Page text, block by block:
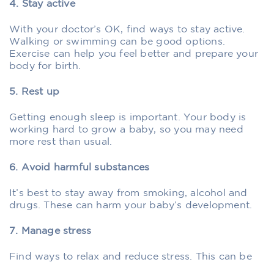
4. Stay active
With your doctor’s OK, find ways to stay active.
Walking or swimming can be good options.
Exercise can help you feel better and prepare your
body for birth.
5. Rest up
Getting enough sleep is important. Your body is
working hard to grow a baby, so you may need
more rest than usual.
6. Avoid harmful substances
It’s best to stay away from smoking, alcohol and
drugs. These can harm your baby’s development.
7. Manage stress
Find ways to relax and reduce stress. This can be